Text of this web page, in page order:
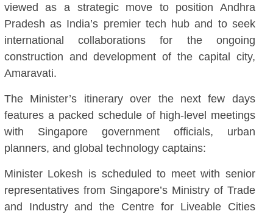
viewed as a strategic move to position Andhra
Pradesh as India’s premier tech hub and to seek
international collaborations for the ongoing
construction and development of the capital city,
Amaravati.
The Minister’s itinerary over the next few days
features a packed schedule of high-level meetings
with Singapore government officials, urban
planners, and global technology captains:
Minister Lokesh is scheduled to meet with senior
representatives from Singapore’s Ministry of Trade
and Industry and the Centre for Liveable Cities